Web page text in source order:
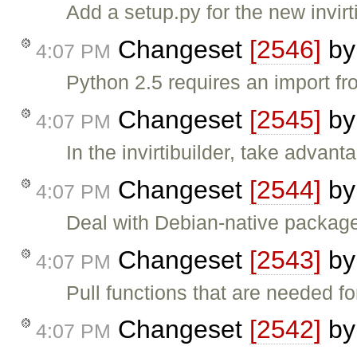
Add a setup.py for the new
4:07 PM Changeset [2546]
Python 2.5 requires an import
4:07 PM Changeset [2545]
In the invirtibuilder, take
4:07 PM Changeset [2544]
Deal with Debian-native
4:07 PM Changeset [2543]
Pull functions that are needed
4:07 PM Changeset [2542]